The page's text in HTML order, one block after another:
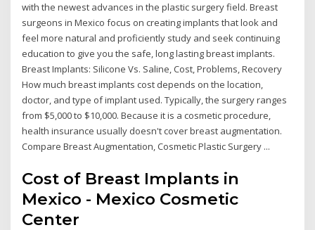
with the newest advances in the plastic surgery field. Breast
surgeons in Mexico focus on creating implants that look and
feel more natural and proficiently study and seek continuing
education to give you the safe, long lasting breast implants.
Breast Implants: Silicone Vs. Saline, Cost, Problems, Recovery
How much breast implants cost depends on the location,
doctor, and type of implant used. Typically, the surgery ranges
from $5,000 to $10,000. Because it is a cosmetic procedure,
health insurance usually doesn't cover breast augmentation.
Compare Breast Augmentation, Cosmetic Plastic Surgery ...
Cost of Breast Implants in
Mexico - Mexico Cosmetic
Center